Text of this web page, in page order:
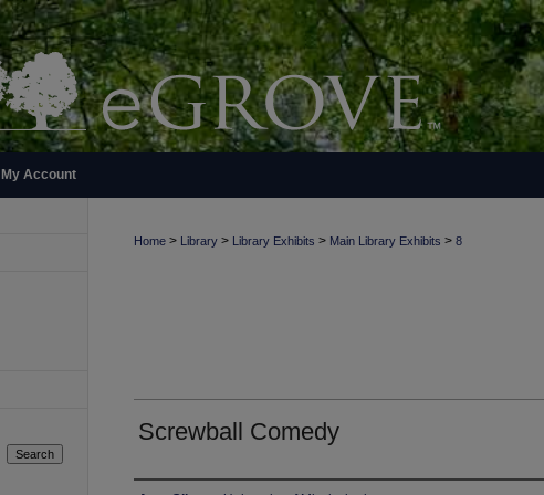
My Account
Home > Library > Library Exhibits > Main Library Exhibits > 8
Screwball Comedy